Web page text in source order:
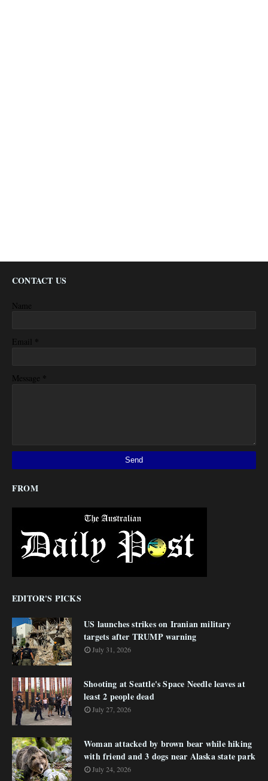
CONTACT US
Name
Email *
Message *
FROM
EDITOR'S PICKS
US launches strikes on Iranian military
targets after TRUMP warning
July 31, 2026
Shooting at Seattle's Space Needle leaves at
least 2 people dead
July 27, 2026
Woman attacked by brown bear while hiking
with friend and 3 dogs near Alaska state park
July 24, 2026